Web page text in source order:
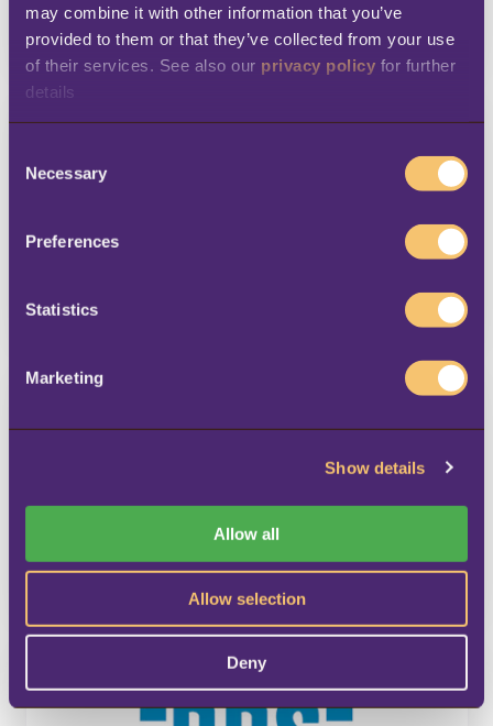
may combine it with other information that you’ve
provided to them or that they’ve collected from your use
of their services. See also our privacy policy for further
details
Necessary
Preferences
Statistics
Marketing
Show details
Allow all
Allow selection
Deny
LEARN MORE
LEARN MORE